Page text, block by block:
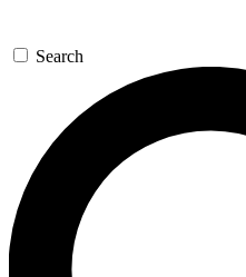
GET SPACE+
For the quickest way to
confirmation email and
the latest inspiration,
Search